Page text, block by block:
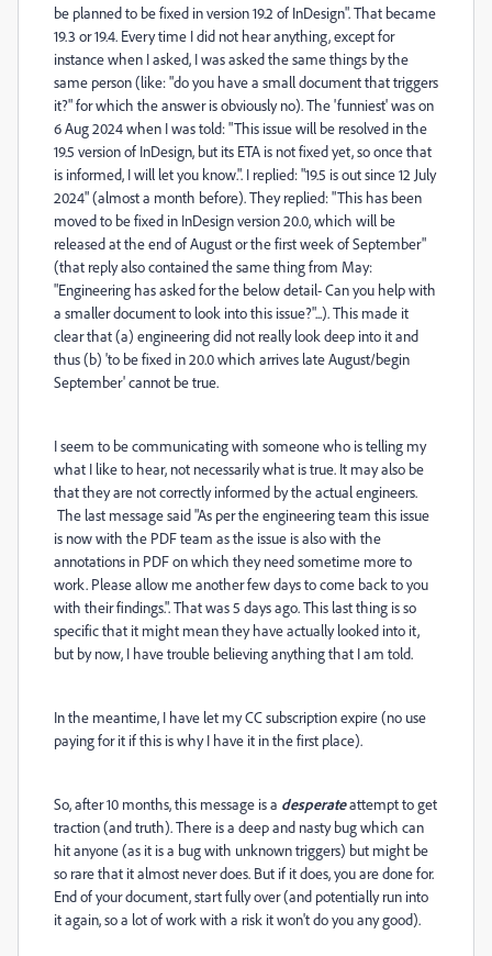
be planned to be fixed in version 19.2 of InDesign". That became
19.3 or 19.4. Every time I did not hear anything, except for
instance when I asked, I was asked the same things by the
same person (like: "do you have a small document that triggers
it?" for which the answer is obviously no). The 'funniest' was on
6 Aug 2024 when I was told: "This issue will be resolved in the
19.5 version of InDesign, but its ETA is not fixed yet, so once that
is informed, I will let you know.". I replied: "19.5 is out since 12 July
2024" (almost a month before). They replied: "This has been
moved to be fixed in InDesign version 20.0, which will be
released at the end of August or the first week of September"
(that reply also contained the same thing from May:
"Engineering has asked for the below detail- Can you help with
a smaller document to look into this issue?"...). This made it
clear that (a) engineering did not really look deep into it and
thus (b) 'to be fixed in 20.0 which arrives late August/begin
September' cannot be true.
I seem to be communicating with someone who is telling my
what I like to hear, not necessarily what is true. It may also be
that they are not correctly informed by the actual engineers.
The last message said "As per the engineering team this issue
is now with the PDF team as the issue is also with the
annotations in PDF on which they need sometime more to
work. Please allow me another few days to come back to you
with their findings.". That was 5 days ago. This last thing is so
specific that it might mean they have actually looked into it,
but by now, I have trouble believing anything that I am told.
In the meantime, I have let my CC subscription expire (no use
paying for it if this is why I have it in the first place).
So, after 10 months, this message is a desperateattempt to get
traction (and truth). There is a deep and nasty bug which can
hit anyone (as it is a bug with unknown triggers) but might be
so rare that it almost never does. But if it does, you are done for.
End of your document, start fully over (and potentially run into
it again, so a lot of work with a risk it won't do you any good).